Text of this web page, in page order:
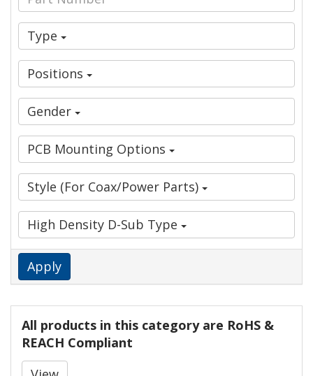
Type
Positions
Gender
PCB Mounting Options
Style (For Coax/Power Parts)
High Density D-Sub Type
Apply
All products in this category are RoHS &
REACH Compliant